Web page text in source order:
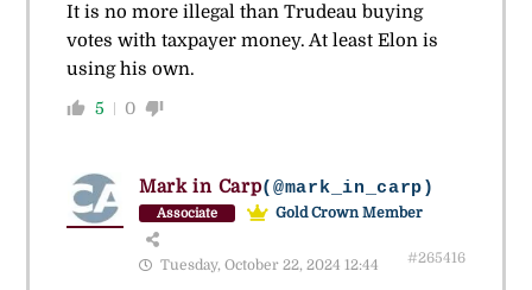
It is no more illegal than Trudeau buying
votes with taxpayer money. At least Elon is
using his own.
5 0
Mark in Carp(@mark_in_carp)
Associate Gold Crown Member
Tuesday, October 22, 2024 12:44 #265416